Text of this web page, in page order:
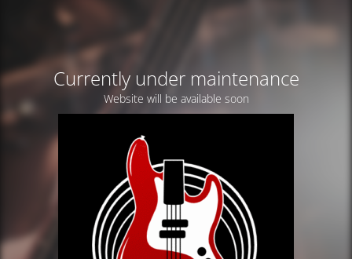
Currently under maintenance
Website will be available soon